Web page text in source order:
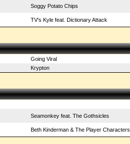
Soggy Potato Chips
TV's Kyle feat. Dictionary Attack
Going Viral
Krypton
Seamonkey feat. The Gothsicles
Beth Kinderman & The Player Characters